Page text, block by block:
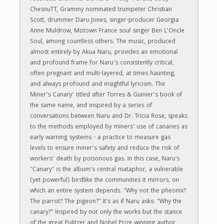
ChesnuTT, Grammy nominated trumpeter Christian
Scott, drummer Daru Jones, singer-producer Georgia
Anne Muldrow, Motown France soul singer Ben L’Oncle
Soul, among countless others. The music, produced
almost entirely by Akua Naru, provides an emotional
and profound frame for Naru’s consistently critical,
often pregnant and multi-layered, at times haunting,
and always profound and insightful lyricism. The
Miner’s Canary’ titled after Torres & Guinier’s book of
the same name, and inspired by a series of
conversations between Naru and Dr. Tricia Rose, speaks
to the methods employed by miners’ use of canaries as
early warning systems - a practice to measure gas
levels to ensure miner’s safety and reduce the risk of
workers’ death by poisonous gas. In this case, Naru's
"Canary" is the album's central mataphor, a vulnerable
(yet powerful) birdlike the communities it mirrors, on
which an entire system depends. "Why not the pheonix?
The parrot? The pigeon?" It's as if Naru asks: "Why the
canary?" Inspired by not only the works but the stance